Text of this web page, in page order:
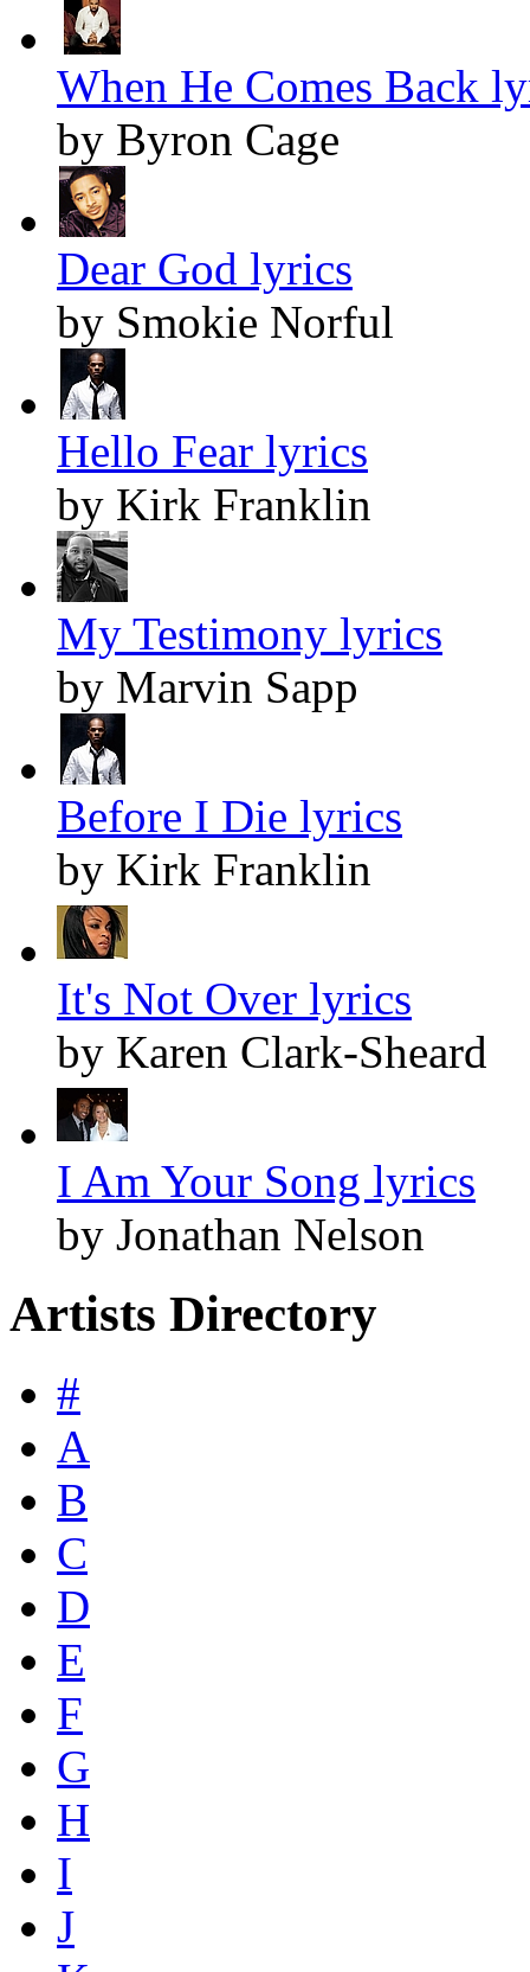
When He Comes Back
by Byron Cage
Dear God lyrics
by Smokie Norful
Hello Fear lyrics
by Kirk Franklin
My Testimony lyrics
by Marvin Sapp
Before I Die lyrics
by Kirk Franklin
It's Not Over lyrics
by Karen Clark-Sheard
I Am Your Song lyrics
by Jonathan Nelson
Artists Directory
#
A
B
C
D
E
F
G
H
I
J